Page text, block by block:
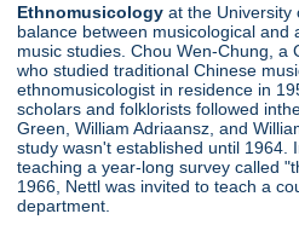
Ethnomusicology at the University
balance between musicological and
music studies. Chou Wen-Chung, a
who studied traditional Chinese
ethnomusicologist in residence in
scholars and folklorists followed
Green, William Adriaansz, and
study wasn't established until 1964.
teaching a year-long survey called
1966, Nettl was invited to teach a
department.